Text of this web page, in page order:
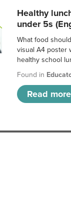
Healthy
under 5s
What food
visual A4 poster
healthy school
Found in
Read